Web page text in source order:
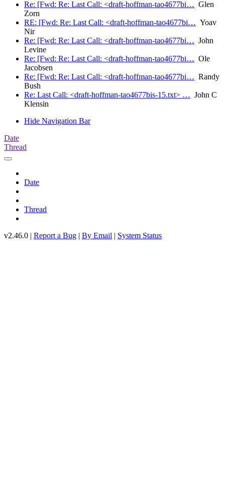
Re: [Fwd: Re: Last Call: <draft-hoffman-tao4677bi… Glen
Zorn
RE: [Fwd: Re: Last Call: <draft-hoffman-tao4677bi… Yoav
Nir
Re: [Fwd: Re: Last Call: <draft-hoffman-tao4677bi… John
Levine
Re: [Fwd: Re: Last Call: <draft-hoffman-tao4677bi… Ole
Jacobsen
Re: [Fwd: Re: Last Call: <draft-hoffman-tao4677bi… Randy
Bush
Re: Last Call: <draft-hoffman-tao4677bis-15.txt> … John C
Klensin
Hide Navigation Bar
Date
Thread
Date
Thread
v2.46.0 | Report a Bug | By Email | System Status